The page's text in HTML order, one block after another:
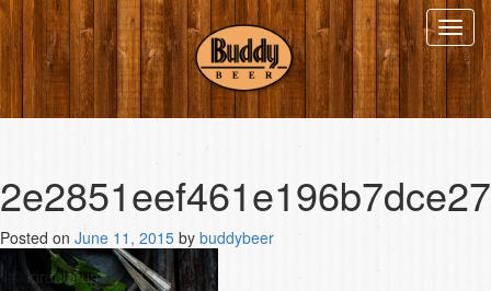
Posted on June 11, 2015 by buddybeer